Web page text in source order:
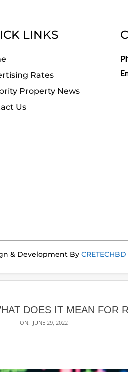
LINKS
Rates
Property News
Us
& Development By CRETECHBD
DOES IT MEAN FOR
ON: JUNE 29, 2022